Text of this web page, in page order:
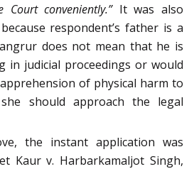
conveniently.”It was also
respondent’s father is a
does not mean that he is
in judicial proceedings or would
of physical harm to
should approach the legal
the instant application was
Kaur v. Harbarkamaljot Singh,